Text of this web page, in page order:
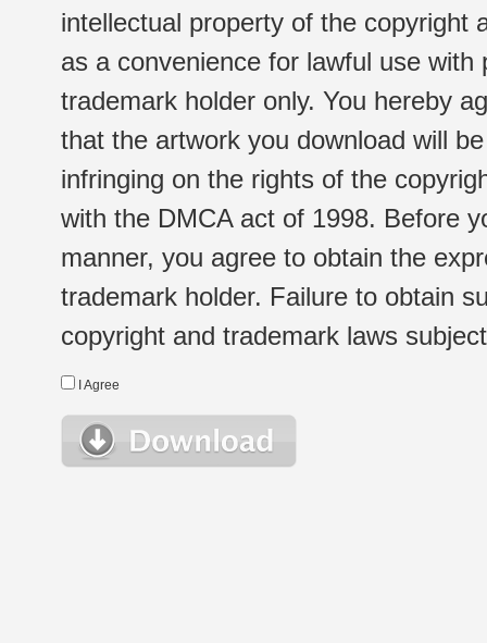
intellectual property of the copyright
as a convenience for lawful use
trademark holder only. You hereby
that the artwork you download will
infringing on the rights of the
with the DMCA act of 1998. Before
manner, you agree to obtain the
trademark holder. Failure to obtain
copyright and trademark laws
I Agree